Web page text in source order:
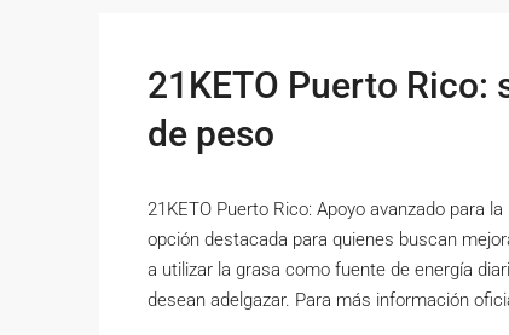
21KETO Puerto
de peso
21KETO Puerto Rico: Apoyo avanzado para
opción destacada para quienes buscan
a utilizar la grasa como fuente de energía
desean adelgazar. Para más información